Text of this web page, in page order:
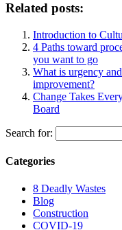
Related posts:
Introduction to
4 Paths toward
you want to go
What is urgency
improvement?
Change Takes
Board
Search for:
Categories
8 Deadly Wastes
Blog
Construction
COVID-19